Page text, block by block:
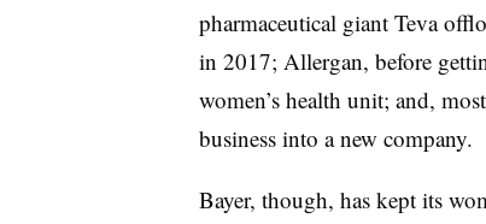
pharmaceutical giant Teva
in 2017; Allergan, before
women’s health unit; and,
business into a new company.
Bayer, though, has kept its